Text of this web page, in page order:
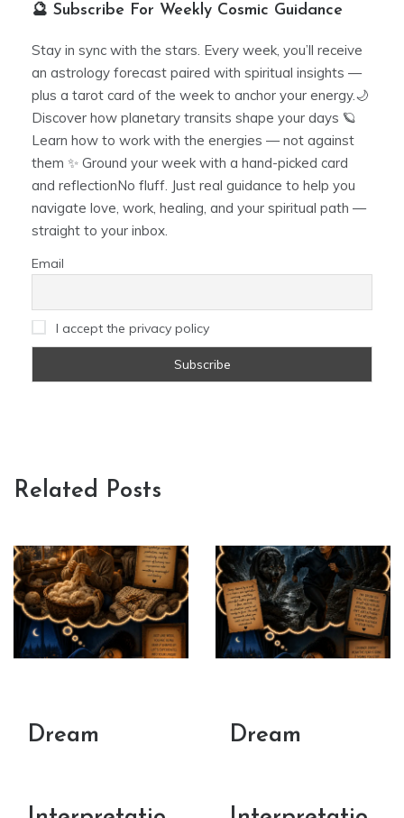
🔮 Subscribe For Weekly Cosmic Guidance
Stay in sync with the stars. Every week, you’ll receive
an astrology forecast paired with spiritual insights —
plus a tarot card of the week to anchor your energy.🌙
Discover how planetary transits shape your days 🪐
Learn how to work with the energies — not against
them ✨ Ground your week with a hand-picked card
and reflectionNo fluff. Just real guidance to help you
navigate love, work, healing, and your spiritual path —
straight to your inbox.
Email
I accept the privacy policy
Related Posts
Dream Dream